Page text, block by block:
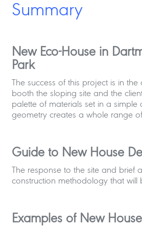
Summary
New Eco-House in
Park
The success of this project is in
booth the sloping site and the
palette of materials set in a simple
geometry creates a whole range
Guide to New House
The response to the site and brief
construction methodology that will
Examples of New